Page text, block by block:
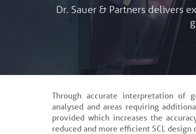
Dr. Sauer & Partners delivers
Through accurate interpretation of
analysed and areas requiring
provided which increases the
reduced and more efficient SCL design